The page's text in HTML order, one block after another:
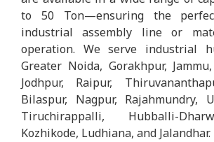
to 50 Ton—ensuring the
industrial assembly line or
operation. We serve industrial
Greater Noida, Gorakhpur,
Jodhpur, Raipur,
Bilaspur, Nagpur, Rajahmundry,
Tiruchirappalli, Hubballi-
Kozhikode, Ludhiana, and Jalandhar.